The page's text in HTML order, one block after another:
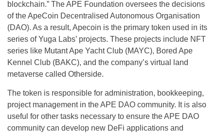
blockchain.” The APE Foundation oversees the decisions
of the ApeCoin Decentralised Autonomous Organisation
(DAO). As a result, Apecoin is the primary token used in its
series of Yuga Labs’ projects. These projects include NFT
series like Mutant Ape Yacht Club (MAYC), Bored Ape
Kennel Club (BAKC), and the company’s virtual land
metaverse called Otherside.
The token is responsible for administration, bookkeeping,
project management in the APE DAO community. It is also
useful for other tasks necessary to ensure the APE DAO
community can develop new DeFi applications and